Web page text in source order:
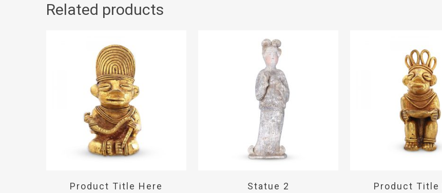
Related products
Product Title Here Statue 2 Product Title